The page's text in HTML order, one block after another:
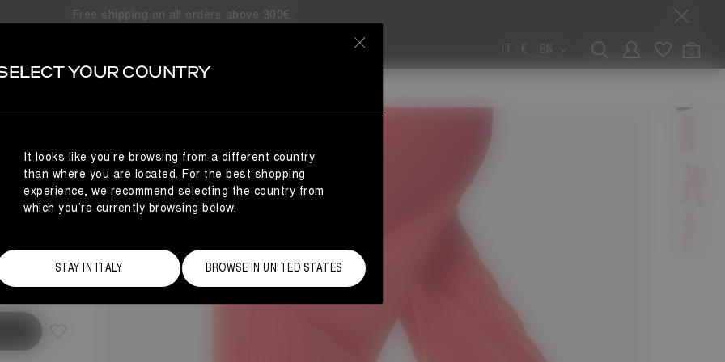
Free shipping on all orders above 300€
IT / € EN 0
YOUR COUNTRY
It looks like you’re browsing from a different country
than where you are located. For the best shopping
experience, we recommend selecting the country from
which you’re currently browsing below.
STAY IN ITALY BROWSE IN UNITED STATES